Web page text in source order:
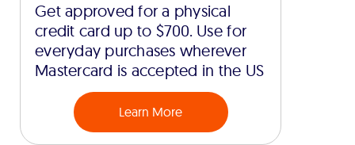
Get approved for a physical
credit card up to $700. Use for
everyday purchases wherever
Mastercard is accepted in the US
Learn More